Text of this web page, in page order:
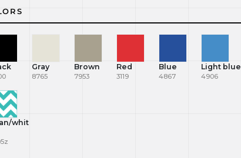
Gray
8765
Brown
7953
Red
3119
Blue
4867
Light blue
4906
whit